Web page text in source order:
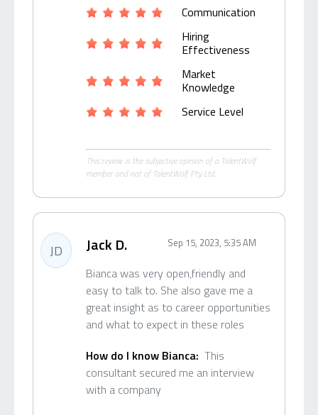
Communication
Hiring
Effectiveness
Market
Knowledge
Service Level
This review is the subjective opinion of a TalentWolf
member and not of TalentWolf Pty Ltd.
JD Jack D. Sep 15, 2023, 5:35 AM
Bianca was very open,friendly and
easy to talk to. She also gave me a
great insight as to career opportunities
and what to expect in these roles
How do I know Bianca: This
consultant secured me an interview
with a company